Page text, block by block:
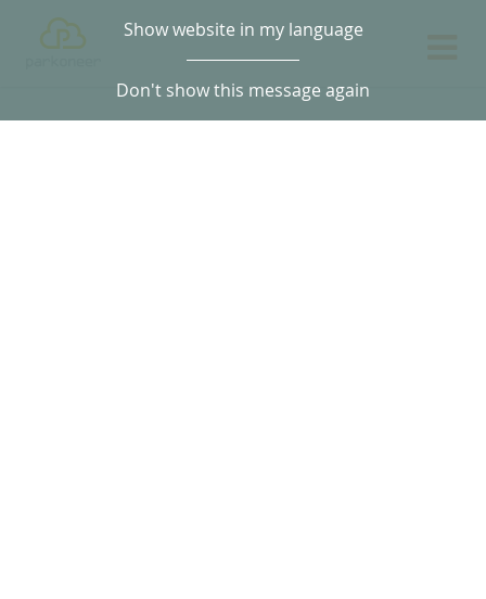
Show website in my language
Don't show this message again